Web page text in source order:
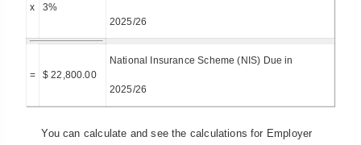
x 3%
2025/26
= $ 22,800.00
National Insurance Scheme (NIS) Due in
2025/26
You can calculate and see the calculations for Employer